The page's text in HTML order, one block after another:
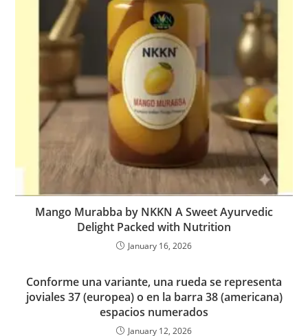
Mango Murabba by NKKN A Sweet Ayurvedic
Delight Packed with Nutrition
January 16, 2026
Conforme una variante, una rueda se representa
joviales 37 (europea) o en la barra 38 (americana)
espacios numerados
January 12, 2026